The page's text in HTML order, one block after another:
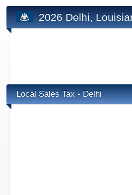
2026 Delhi,
Local Sales Tax - Delhi